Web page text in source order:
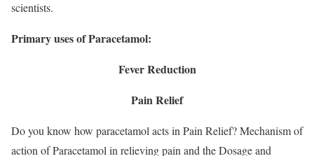
scientists.
Primary uses of Paracetamol:
Fever Reduction
Pain Relief
Do you know how paracetamol acts in Pain Relief? Mechanism of
action of Paracetamol in relieving pain and the Dosage and